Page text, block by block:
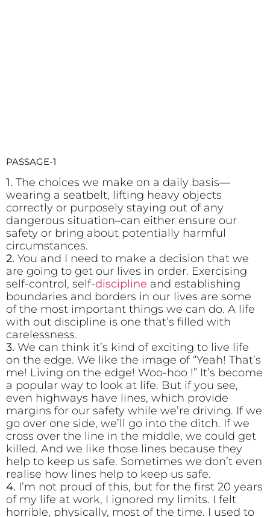
PASSAGE-1
1. The choices we make on a daily basis—
wearing a seatbelt, lifting heavy objects
correctly or purposely staying out of any
dangerous situation–can either ensure our
safety or bring about potentially harmful
circumstances.
2. You and I need to make a decision that we
are going to get our lives in order. Exercising
self-control, self-discipline and establishing
boundaries and borders in our lives are some
of the most important things we can do. A life
with out discipline is one that’s filled with
carelessness.
3. We can think it’s kind of exciting to live life
on the edge. We like the image of “Yeah! That’s
me! Living on the edge! Woo-hoo !” It’s become
a popular way to look at life. But if you see,
even highways have lines, which provide
margins for our safety while we’re driving. If we
go over one side, we’ll go into the ditch. If we
cross over the line in the middle, we could get
killed. And we like those lines because they
help to keep us safe. Sometimes we don’t even
realise how lines help to keep us safe.
4. I’m not proud of this, but for the first 20 years
of my life at work, I ignored my limits. I felt
horrible, physically, most of the time. I used to